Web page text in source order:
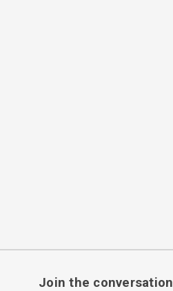
Join the conversation